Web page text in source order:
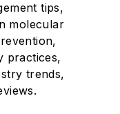
tips,
molecular
practices,
trends,